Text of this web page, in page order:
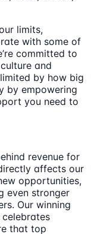
limits,
with some of
committed to
and
by how big
by empowering
you need to
revenue for
affects our
opportunities,
even stronger
Our winning
that top